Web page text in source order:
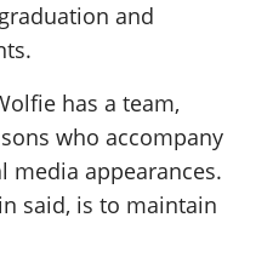
and
has a team,
who accompany
media appearances.
said, is to maintain